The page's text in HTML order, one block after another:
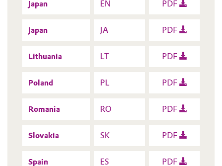
Japan EN PDF
Japan JA PDF
Lithuania LT PDF
Poland PL PDF
Romania RO PDF
Slovakia SK PDF
Spain ES PDF